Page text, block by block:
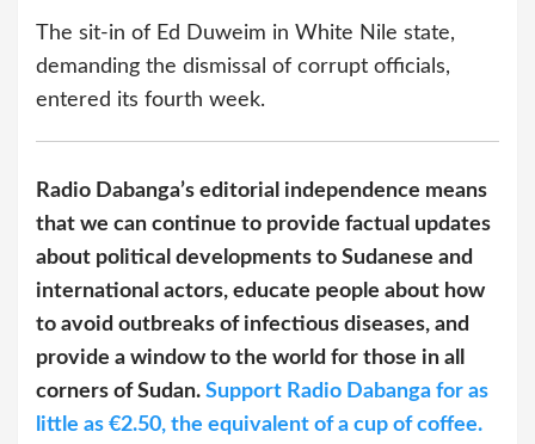
The sit-in of Ed Duweim in White Nile state,
demanding the dismissal of corrupt officials,
entered its fourth week.
Radio Dabanga’s editorial independence means
that we can continue to provide factual updates
about political developments to Sudanese and
international actors, educate people about how
to avoid outbreaks of infectious diseases, and
provide a window to the world for those in all
corners of Sudan. Support Radio Dabanga for as
little as €2.50, the equivalent of a cup of coffee.